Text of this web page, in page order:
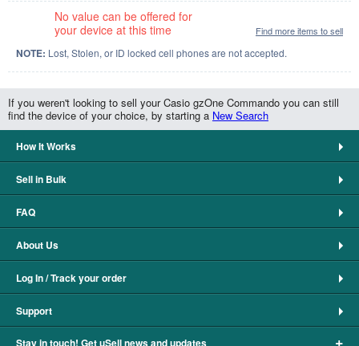
No value can be offered for
your device at this time
Find more items to sell
NOTE: Lost, Stolen, or ID locked cell phones are not accepted.
If you weren't looking to sell your Casio gzOne Commando you can still
find the device of your choice, by starting a New Search
How It Works
Sell in Bulk
FAQ
About Us
Log In / Track your order
Support
Stay in touch! Get uSell news and updates